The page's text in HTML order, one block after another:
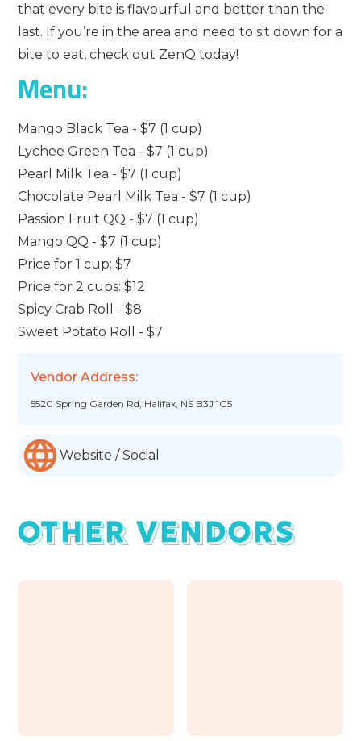
that every bite is flavourful and better than the
last. If you’re in the area and need to sit down for a
bite to eat, check out ZenQ today!
Menu:
Mango Black Tea - $7 (1 cup)
Lychee Green Tea - $7 (1 cup)
Pearl Milk Tea - $7 (1 cup)
Chocolate Pearl Milk Tea - $7 (1 cup)
Passion Fruit QQ - $7 (1 cup)
Mango QQ - $7 (1 cup)
Price for 1 cup: $7
Price for 2 cups: $12
Spicy Crab Roll - $8
Sweet Potato Roll - $7
Vendor Address:
5520 Spring Garden Rd, Halifax, NS B3J 1G5
Website / Social
OTHER VENDORS